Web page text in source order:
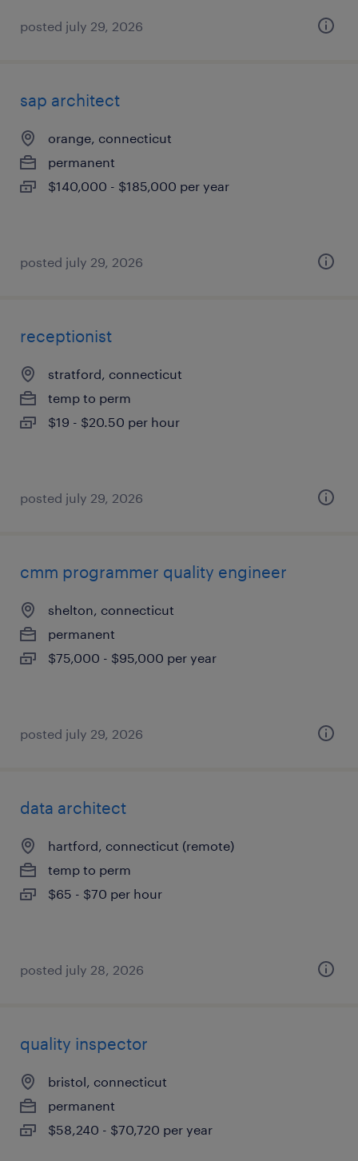
posted july 29, 2026
sap architect
orange, connecticut
permanent
$140,000 - $185,000 per year
posted july 29, 2026
receptionist
stratford, connecticut
temp to perm
$19 - $20.50 per hour
posted july 29, 2026
cmm programmer quality engineer
shelton, connecticut
permanent
$75,000 - $95,000 per year
posted july 29, 2026
data architect
hartford, connecticut (remote)
temp to perm
$65 - $70 per hour
posted july 28, 2026
quality inspector
bristol, connecticut
permanent
$58,240 - $70,720 per year